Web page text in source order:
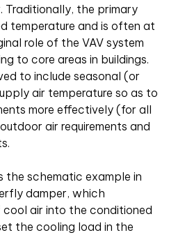
the primary
temperature and is often at
role of the VAV system
to core areas in buildings.
to include seasonal (or
air temperature so as to
more effectively (for all
air requirements and
the schematic example in
damper, which
air into the conditioned
the cooling load in the